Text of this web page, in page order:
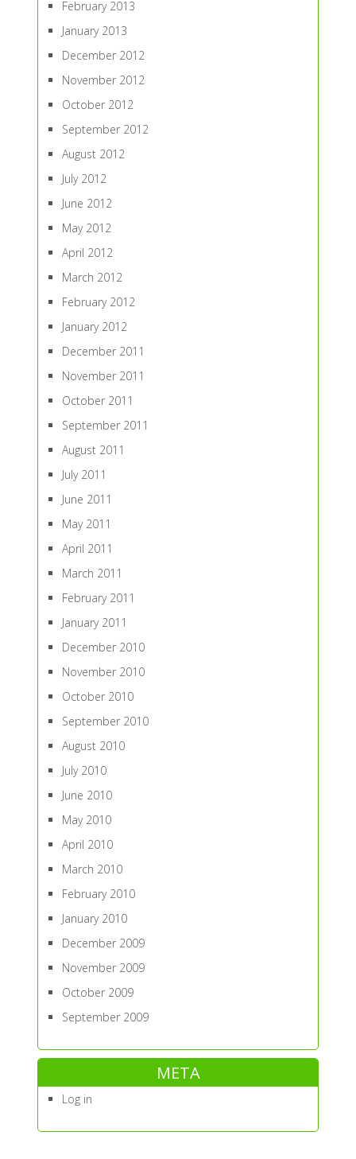
February 2013
January 2013
December 2012
November 2012
October 2012
September 2012
August 2012
July 2012
June 2012
May 2012
April 2012
March 2012
February 2012
January 2012
December 2011
November 2011
October 2011
September 2011
August 2011
July 2011
June 2011
May 2011
April 2011
March 2011
February 2011
January 2011
December 2010
November 2010
October 2010
September 2010
August 2010
July 2010
June 2010
May 2010
April 2010
March 2010
February 2010
January 2010
December 2009
November 2009
October 2009
September 2009
META
Log in